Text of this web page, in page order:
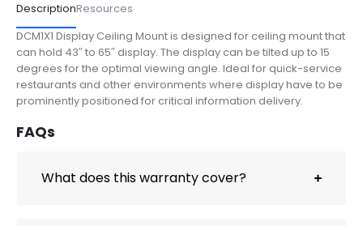
DescriptionResources
DCM1X1 Display Ceiling Mount is designed for ceiling mount that
can hold 43″ to 65″ display. The display can be tilted up to 15
degrees for the optimal viewing angle. Ideal for quick-service
restaurants and other environments where display have to be
prominently positioned for critical information delivery.
FAQs
What does this warranty cover?